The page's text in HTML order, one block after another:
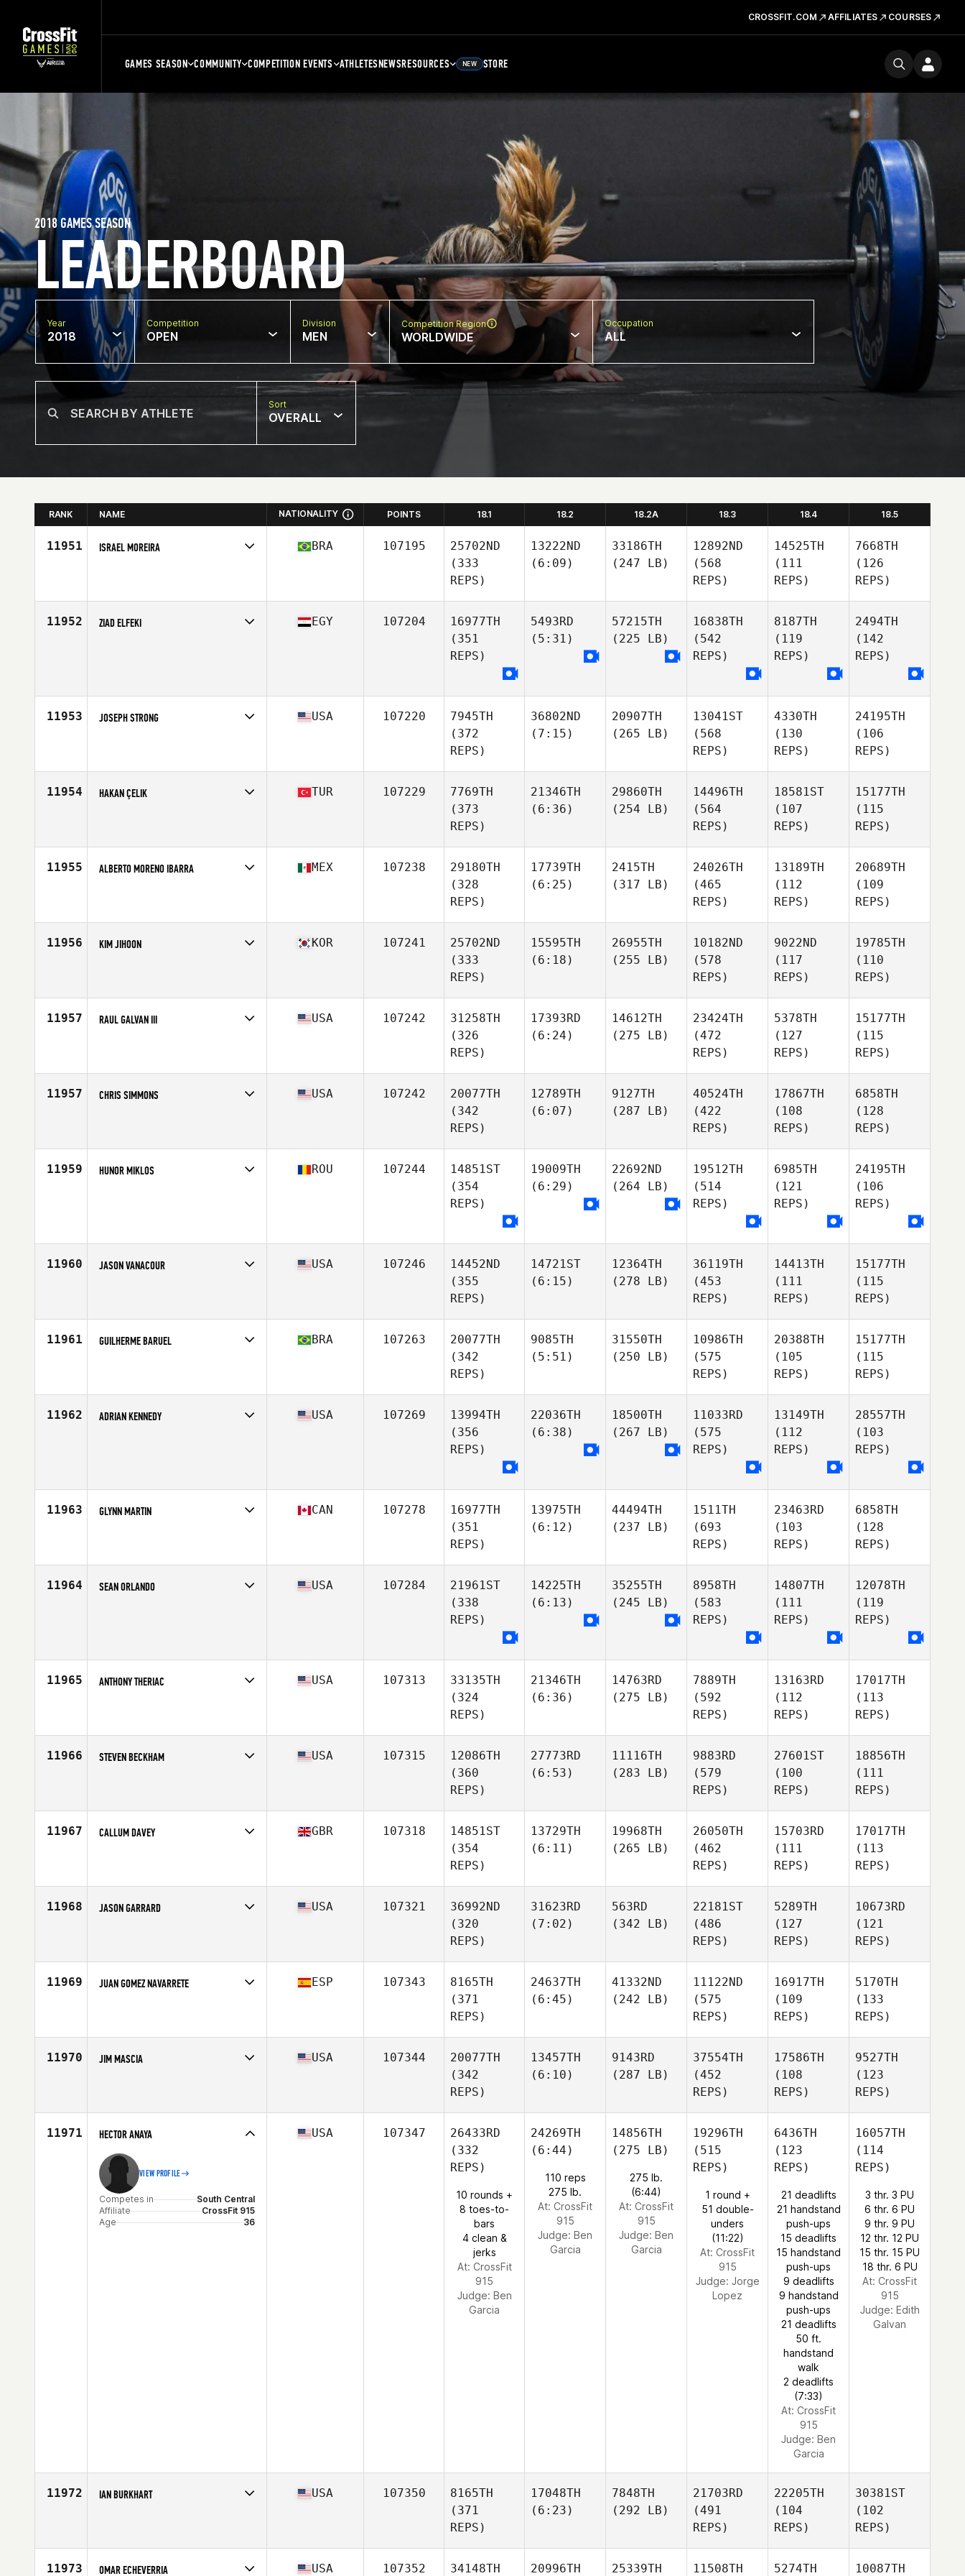
CROSSFIT.COM AFFILIATES COURSES
GAMES SEASON COMMUNITY COMPETITION EVENTS ATHLETESNEWSRESOURCES NEW STORE
LEADERBOARD
2018 GAMES SEASON
Year
2018
Competition
OPEN
Division
MEN
Competition Region
WORLDWIDE
Occupation
ALL
Sort
OVERALL
RANK NAME NATIONALITY POINTS 18.1 18.2 18.2A 18.3 18.4 18.5
11951 ISRAEL MOREIRA BRA 107195
25702ND
(333
REPS)
13222ND
(6:09)
33186TH
(247 LB)
12892ND
(568
REPS)
14525TH
(111
REPS)
7668TH
(126
REPS)
11952 ZIAD ELFEKI EGY 107204
16977TH
(351
REPS)
5493RD
(5:31)
57215TH
(225 LB)
16838TH
(542
REPS)
8187TH
(119
REPS)
2494TH
(142
REPS)
11953 JOSEPH STRONG USA 107220
7945TH
(372
REPS)
36802ND
(7:15)
20907TH
(265 LB)
13041ST
(568
REPS)
4330TH
(130
REPS)
24195TH
(106
REPS)
11954 HAKAN ÇELIK TUR 107229
7769TH
(373
REPS)
21346TH
(6:36)
29860TH
(254 LB)
14496TH
(564
REPS)
18581ST
(107
REPS)
15177TH
(115
REPS)
11955 ALBERTO MORENO IBARRA MEX 107238
29180TH
(328
REPS)
17739TH
(6:25)
2415TH
(317 LB)
24026TH
(465
REPS)
13189TH
(112
REPS)
20689TH
(109
REPS)
11956 KIM JIHOON KOR 107241
25702ND
(333
REPS)
15595TH
(6:18)
26955TH
(255 LB)
10182ND
(578
REPS)
9022ND
(117
REPS)
19785TH
(110
REPS)
11957 RAUL GALVAN III USA 107242
31258TH
(326
REPS)
17393RD
(6:24)
14612TH
(275 LB)
23424TH
(472
REPS)
5378TH
(127
REPS)
15177TH
(115
REPS)
11957 CHRIS SIMMONS USA 107242
20077TH
(342
REPS)
12789TH
(6:07)
9127TH
(287 LB)
40524TH
(422
REPS)
17867TH
(108
REPS)
6858TH
(128
REPS)
11959 HUNOR MIKLOS ROU 107244
14851ST
(354
REPS)
19009TH
(6:29)
22692ND
(264 LB)
19512TH
(514
REPS)
6985TH
(121
REPS)
24195TH
(106
REPS)
11960 JASON VANACOUR USA 107246
14452ND
(355
REPS)
14721ST
(6:15)
12364TH
(278 LB)
36119TH
(453
REPS)
14413TH
(111
REPS)
15177TH
(115
REPS)
11961 GUILHERME BARUEL BRA 107263
20077TH
(342
REPS)
9085TH
(5:51)
31550TH
(250 LB)
10986TH
(575
REPS)
20388TH
(105
REPS)
15177TH
(115
REPS)
11962 ADRIAN KENNEDY USA 107269
13994TH
(356
REPS)
22036TH
(6:38)
18500TH
(267 LB)
11033RD
(575
REPS)
13149TH
(112
REPS)
28557TH
(103
REPS)
11963 GLYNN MARTIN CAN 107278
16977TH
(351
REPS)
13975TH
(6:12)
44494TH
(237 LB)
1511TH
(693
REPS)
23463RD
(103
REPS)
6858TH
(128
REPS)
11964 SEAN ORLANDO USA 107284
21961ST
(338
REPS)
14225TH
(6:13)
35255TH
(245 LB)
8958TH
(583
REPS)
14807TH
(111
REPS)
12078TH
(119
REPS)
11965 ANTHONY THERIAC USA 107313
33135TH
(324
REPS)
21346TH
(6:36)
14763RD
(275 LB)
7889TH
(592
REPS)
13163RD
(112
REPS)
17017TH
(113
REPS)
11966 STEVEN BECKHAM USA 107315
12086TH
(360
REPS)
27773RD
(6:53)
11116TH
(283 LB)
9883RD
(579
REPS)
27601ST
(100
REPS)
18856TH
(111
REPS)
11967 CALLUM DAVEY GBR 107318
14851ST
(354
REPS)
13729TH
(6:11)
19968TH
(265 LB)
26050TH
(462
REPS)
15703RD
(111
REPS)
17017TH
(113
REPS)
11968 JASON GARRARD USA 107321
36992ND
(320
REPS)
31623RD
(7:02)
563RD
(342 LB)
22181ST
(486
REPS)
5289TH
(127
REPS)
10673RD
(121
REPS)
11969 JUAN GOMEZ NAVARRETE ESP 107343
8165TH
(371
REPS)
24637TH
(6:45)
41332ND
(242 LB)
11122ND
(575
REPS)
16917TH
(109
REPS)
5170TH
(133
REPS)
11970 JIM MASCIA USA 107344
20077TH
(342
REPS)
13457TH
(6:10)
9143RD
(287 LB)
37554TH
(452
REPS)
17586TH
(108
REPS)
9527TH
(123
REPS)
11971 HECTOR ANAYA
VIEW PROFILE
Competes in
South Central
Affiliate
CrossFit 915
Age
36
USA 107347
26433RD
(332
REPS)
10 rounds +
8 toes-to-
bars
4 clean &
jerks
At: CrossFit
915
Judge: Ben
Garcia
24269TH
(6:44)
110 reps
275 lb.
At: CrossFit
915
Judge: Ben
Garcia
14856TH
(275 LB)
275 lb.
(6:44)
At: CrossFit
915
Judge: Ben
Garcia
19296TH
(515
REPS)
1 round +
51 double-
unders
(11:22)
At: CrossFit
915
Judge: Jorge
Lopez
6436TH
(123
REPS)
21 deadlifts
21 handstand
push-ups
15 deadlifts
15 handstand
push-ups
9 deadlifts
9 handstand
push-ups
21 deadlifts
50 ft.
handstand
walk
2 deadlifts
(7:33)
At: CrossFit
915
Judge: Ben
Garcia
16057TH
(114
REPS)
3 thr. 3 PU
6 thr. 6 PU
9 thr. 9 PU
12 thr. 12 PU
15 thr. 15 PU
18 thr. 6 PU
At: CrossFit
915
Judge: Edith
Galvan
11972 IAN BURKHART USA 107350
8165TH
(371
REPS)
17048TH
(6:23)
7848TH
(292 LB)
21703RD
(491
REPS)
22205TH
(104
REPS)
30381ST
(102
REPS)
11973 OMAR ECHEVERRIA USA 107352 34148TH 20996TH 25339TH 11508TH 5274TH 10087TH